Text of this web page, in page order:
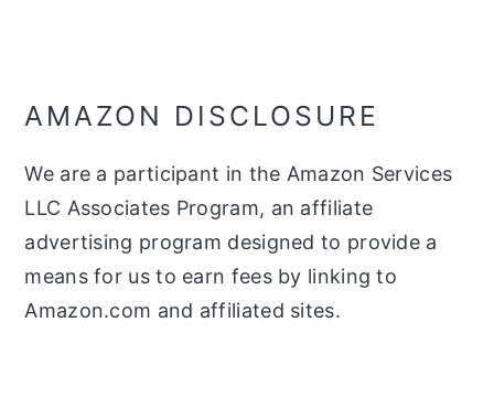
AMAZON DISCLOSURE
We are a participant in the Amazon Services
LLC Associates Program, an affiliate
advertising program designed to provide a
means for us to earn fees by linking to
Amazon.com and affiliated sites.